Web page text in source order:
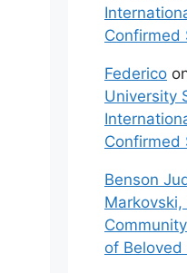
Confirmed
Federico
University
Confirmed
Benson
Markovski,
of